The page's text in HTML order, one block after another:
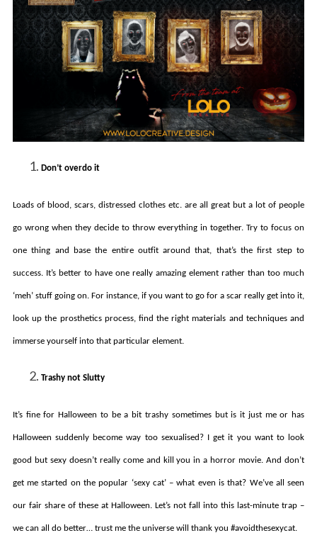
Don’t overdo it
Loads of blood, scars, distressed clothes etc. are all great but a lot of people
go wrong when they decide to throw everything in together. Try to focus on
one thing and base the entire outfit around that, that’s the first step to
success. It’s better to have one really amazing element rather than too much
‘meh’ stuff going on. For instance, if you want to go for a scar really get into it,
look up the prosthetics process, find the right materials and techniques and
immerse yourself into that particular element.
Trashy not Slutty
It’s fine for Halloween to be a bit trashy sometimes but is it just me or has
Halloween suddenly become way too sexualised? I get it you want to look
good but sexy doesn’t really come and kill you in a horror movie. And don’t
get me started on the popular ‘sexy cat’ – what even is that? We’ve all seen
our fair share of these at Halloween. Let’s not fall into this last-minute trap –
we can all do better… trust me the universe will thank you #avoidthesexycat.